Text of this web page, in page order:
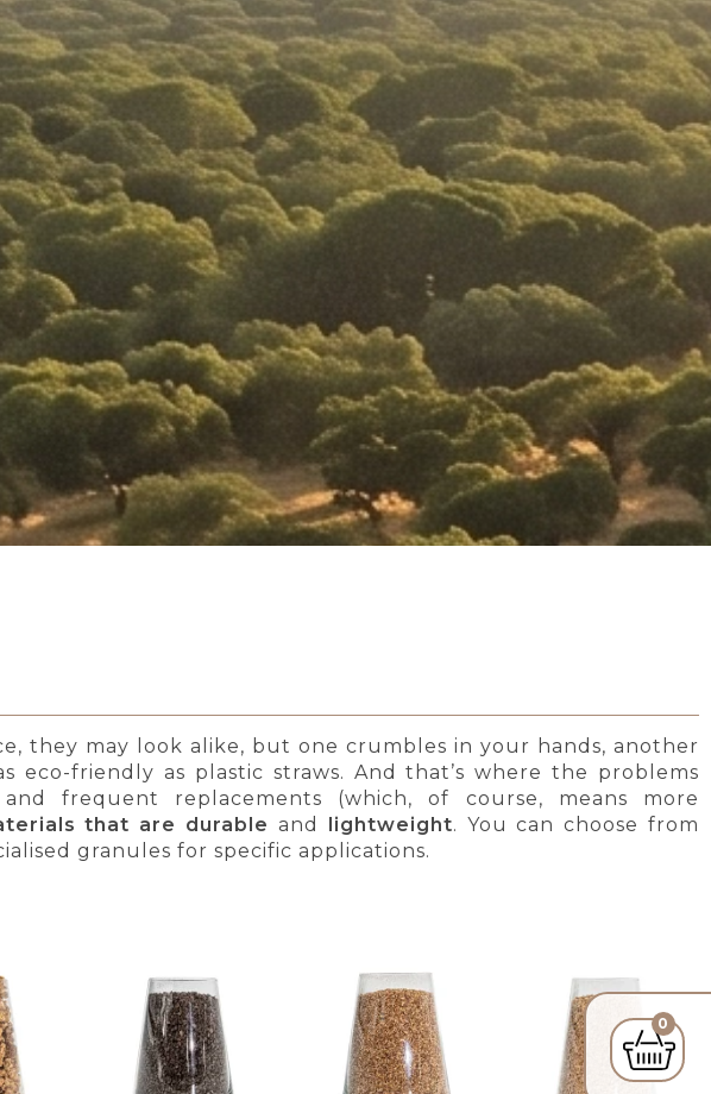
0
they may look alike, but one crumbles in your hands, another
eco-friendly as plastic straws. And that’s where the problems
frequent replacements (which, of course, means more
that are durable and lightweight. You can choose from
granules for specific applications.